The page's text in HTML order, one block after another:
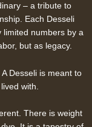
– a tribute to
Each Desseli
limited numbers by a
but as legacy.
Desseli is meant to
with.
There is weight